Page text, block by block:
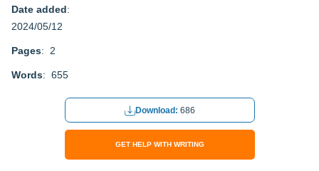
Date added:
2024/05/12
Pages: 2
Words: 655
Download: 686
GET HELP WITH WRITING